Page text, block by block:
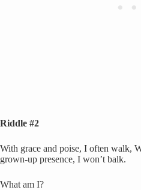
Riddle #2
With grace and poise, I often walk,
grown-up presence, I won’t balk.
What am I?